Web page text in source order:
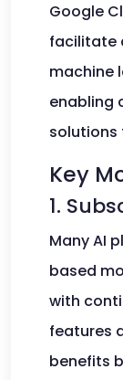
Google
facilitate
machine
enabling
solutions
Key
1.
Many AI
based
with
features
benefits